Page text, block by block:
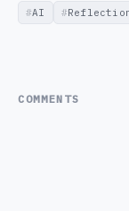
AI
COMMENTS